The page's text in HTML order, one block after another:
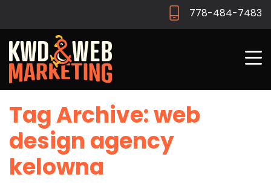
778-484-7483
Tag Archive: web
design agency
kelowna